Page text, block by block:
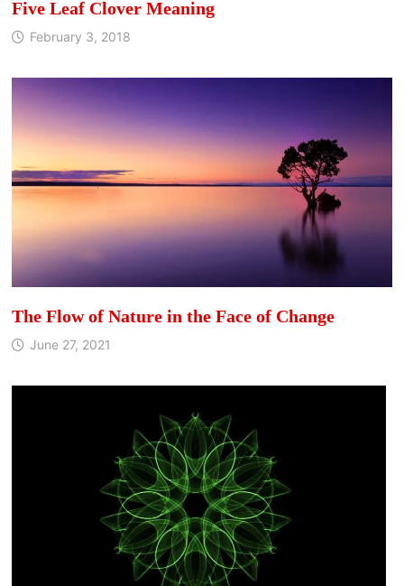
Five Leaf Clover Meaning
February 3, 2018
The Flow of Nature in the Face of Change
June 27, 2021